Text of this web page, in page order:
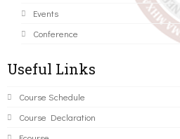
Events
Conference
Useful Links
Course Schedule
Course Declaration